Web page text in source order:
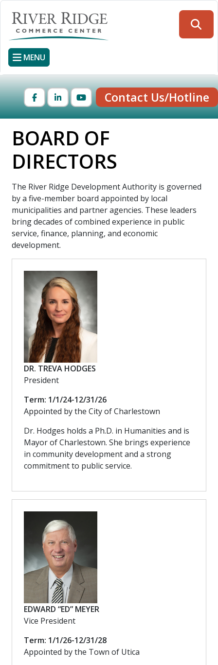
Skip
main
content
MENU
FacebookLinkedInYouTubeContact Us/Hotline
BOARD OF
DIRECTORS
The River Ridge Development Authority is governed
by a five-member board appointed by local
municipalities and partner agencies. These leaders
bring decades of combined experience in public
service, finance, planning, and economic
development.
DR. TREVA HODGES
President
Term: 1/1/24-12/31/26
Appointed by the City of Charlestown
Dr. Hodges holds a Ph.D. in Humanities and is
Mayor of Charlestown. She brings experience
in community development and a strong
commitment to public service.
EDWARD “ED” MEYER
Vice President
Term: 1/1/26-12/31/28
Appointed by the Town of Utica